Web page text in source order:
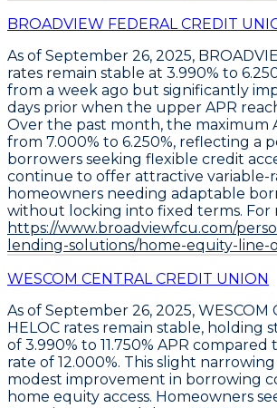
BROADVIEW FEDERAL CREDIT
As of September 26, 2025,
rates remain stable at 3.990% to
from a week ago but significantly
days prior when the upper APR
Over the past month, the maximum
from 7.000% to 6.250%, reflecting a
borrowers seeking flexible credit
continue to offer attractive variable-
homeowners needing adaptable
without locking into fixed terms. For
https://www.broadviewfcu.com/
lending-solutions/home-equity-line-
WESCOM CENTRAL CREDIT UNION
As of September 26, 2025, WESCOM
HELOC rates remain stable, holding
of 3.990% to 11.750% APR compared
rate of 12.000%. This slight
modest improvement in borrowing
home equity access. Homeowners